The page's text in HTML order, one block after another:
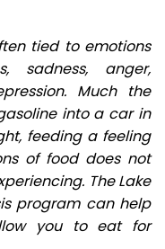
tied to emotions
sadness, anger,
Much the
into a car in
feeding a feeling
of food does not
The Lake
program can help
you to eat for